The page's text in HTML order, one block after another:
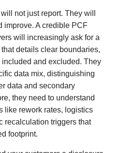
not just report. They will
improve. A credible PCF
will increasingly ask for a
details clear boundaries,
and excluded. They
data mix, distinguishing
data and secondary
they need to understand
like rework rates, logistics
recalculation triggers that
footprint.